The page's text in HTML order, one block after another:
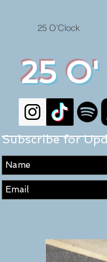
25 O'
25 O'Clock
Subscribe for